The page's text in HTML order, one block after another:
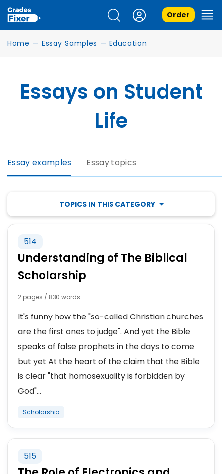
Order
Home — Essay Samples — Education
Essays on Student
Life
Essay examples Essay topics
TOPICS IN THIS CATEGORY
SCHOLARSHIP
ACADEMIC ACHIEVEMENTS
ACADEMIC INTERESTS
ACADEMIC PERFORMANCE
STUDY
IVY LEAGUE
STUDENT BOREDOM
514
Understanding of The Biblical
Scholarship
2 pages / 830 words
It's funny how the "so-called Christian churches
are the first ones to judge". And yet the Bible
speaks of false prophets in the days to come
but yet At the heart of the claim that the Bible
is clear "that homosexuality is forbidden by
God"...
Scholarship
515